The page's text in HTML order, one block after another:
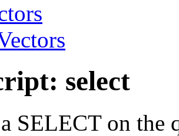
select
SELECT on the